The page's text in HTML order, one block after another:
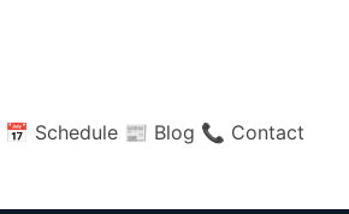
📅 Schedule 📰 Blog 📞 Contact